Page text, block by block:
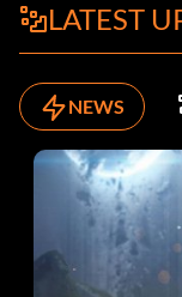
LATEST
NEWS